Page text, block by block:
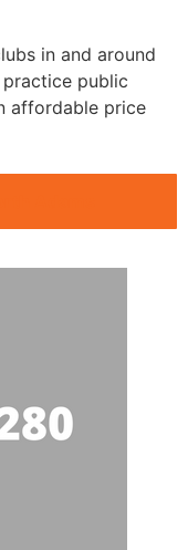
in and around
public
affordable price